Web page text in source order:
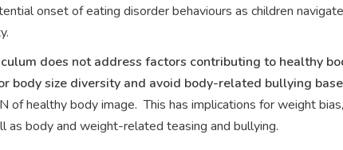
onset of eating disorder behaviours as children
does not address factors contributing to healthy
body size diversity and avoid body-related bullying
of healthy body image. This has implications for weight
as body and weight-related teasing and bullying.